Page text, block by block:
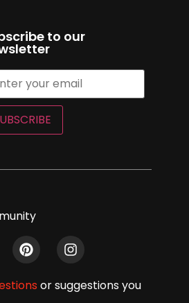
to our
or suggestions you